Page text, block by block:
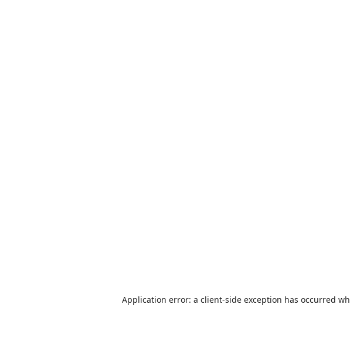
Application error: a client-side exception has occurred